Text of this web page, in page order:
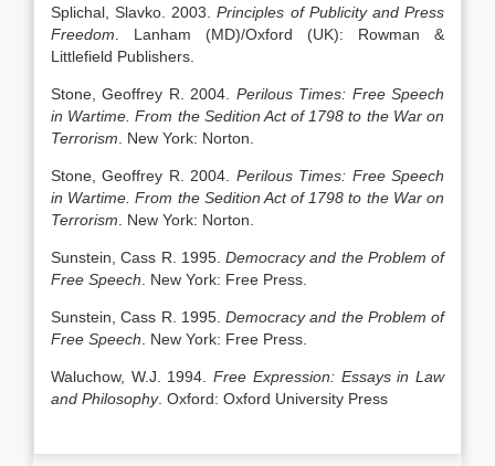
Splichal, Slavko. 2003.Principles of Publicity and Press
Freedom . Lanham (MD)/Oxford (UK): Rowman &
Littlefield Publishers.
Stone, Geoffrey R. 2004. Perilous Times: Free Speech
in Wartime. From the Sedition Act of 1798 to the War on
Terrorism . New York: Norton.
Stone, Geoffrey R. 2004. Perilous Times: Free Speech
in Wartime. From the Sedition Act of 1798 to the War on
Terrorism . New York: Norton.
Sunstein, Cass R. 1995. Democracy and the Problem of
Free Speech . New York: Free Press.
Sunstein, Cass R. 1995. Democracy and the Problem of
Free Speech . New York: Free Press.
Waluchow, W.J. 1994.Free Expression: Essays in Law
and Philosophy. Oxford: Oxford University Press